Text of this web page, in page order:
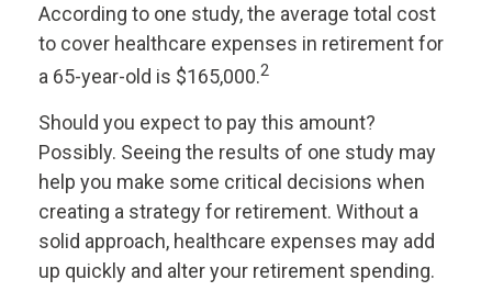
According to one study, the average total cost
to cover healthcare expenses in retirement for
a 65-year-old is $165,000.2
Should you expect to pay this amount?
Possibly. Seeing the results of one study may
help you make some critical decisions when
creating a strategy for retirement. Without a
solid approach, healthcare expenses may add
up quickly and alter your retirement spending.